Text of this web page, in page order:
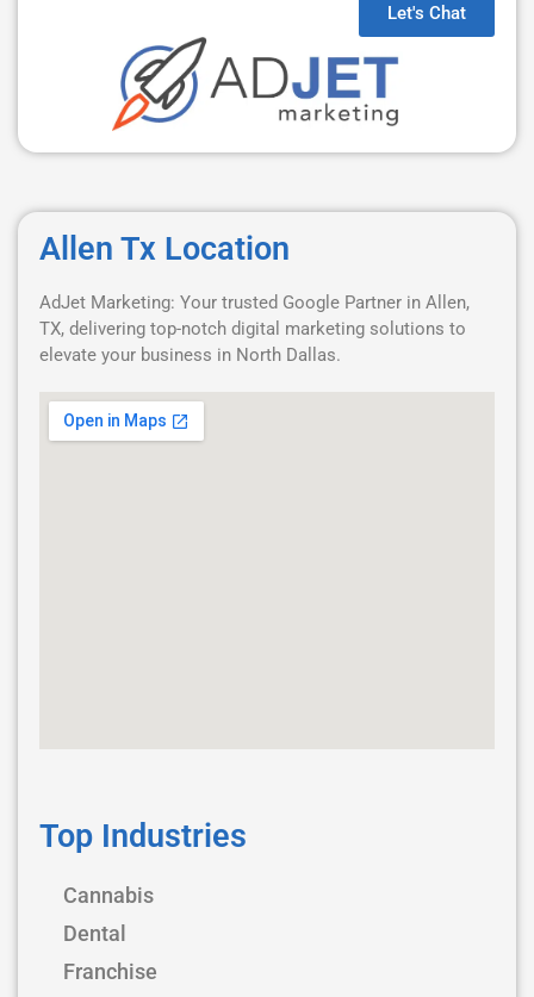
Let's Chat
Allen Tx Location
AdJet Marketing: Your trusted Google Partner in Allen,
TX, delivering top-notch digital marketing solutions to
elevate your business in North Dallas.
Top Industries
Cannabis
Dental
Franchise